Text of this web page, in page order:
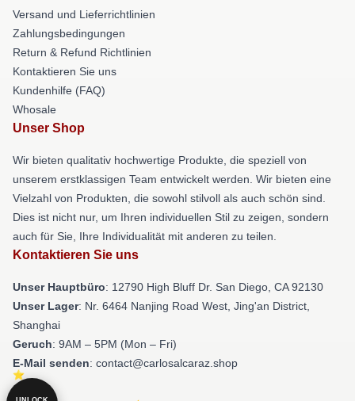
Versand und Lieferrichtlinien
Zahlungsbedingungen
Return & Refund Richtlinien
Kontaktieren Sie uns
Kundenhilfe (FAQ)
Whosale
Unser Shop
Wir bieten qualitativ hochwertige Produkte, die speziell von
unserem erstklassigen Team entwickelt werden. Wir bieten eine
Vielzahl von Produkten, die sowohl stilvoll als auch schön sind.
Dies ist nicht nur, um Ihren individuellen Stil zu zeigen, sondern
auch für Sie, Ihre Individualität mit anderen zu teilen.
Kontaktieren Sie uns
Unser Hauptbüro: 12790 High Bluff Dr. San Diego, CA 92130
Unser Lager: Nr. 6464 Nanjing Road West, Jing'an District,
Shanghai
Geruch: 9AM – 5PM (Mon – Fri)
E-Mail senden: contact@carlosalcaraz.shop